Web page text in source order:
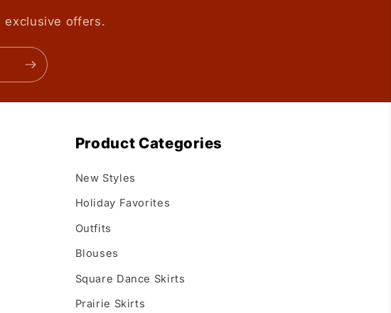
exclusive offers.
Product Categories
New Styles
Holiday Favorites
Outfits
Blouses
Square Dance Skirts
Prairie Skirts